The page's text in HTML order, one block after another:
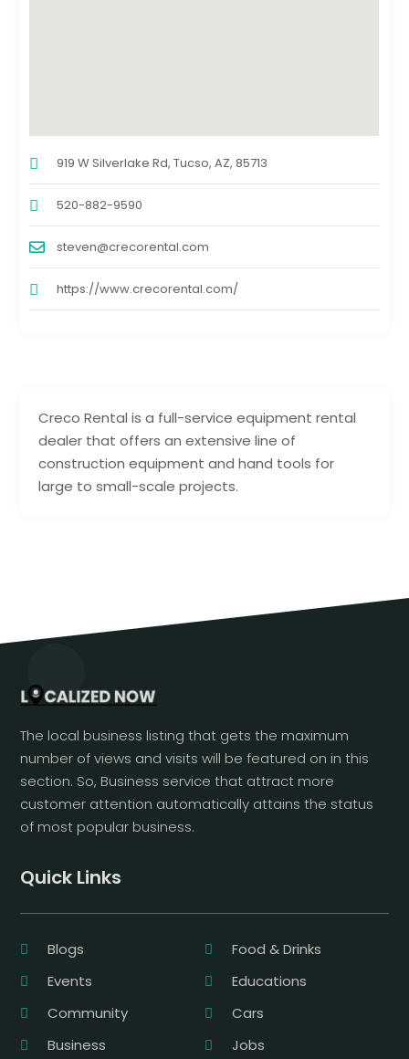
Creco Rental is a full-service equipment rental
dealer that offers an extensive line of
construction equipment and hand tools for
large to small-scale projects.
919 W Silverlake Rd, Tucso, AZ, 85713
520-882-9590
steven@crecorental.com
https://www.crecorental.com/
The local business listing that gets the maximum
number of views and visits will be featured on in this
section. So, Business service that attract more
customer attention automatically attains the status
of most popular business.
Quick Links
Blogs
Food & Drinks
Events
Educations
Community
Cars
Business
Jobs